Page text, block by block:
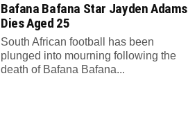
Bafana Bafana Star Jayden Adams
Dies Aged 25
South African football has been
plunged into mourning following the
death of Bafana Bafana...